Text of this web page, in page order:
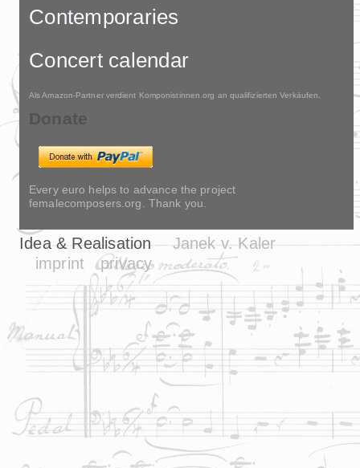
Contemporaries
Concert calendar
Als Amazon-Partner verdient Komponistinnen.org an qualifizierten Verkäufen.
Donate
Every euro helps to advance the project
femalecomposers.org. Thank you.
Idea & Realisation
Janek v. Kaler
imprint
privacy